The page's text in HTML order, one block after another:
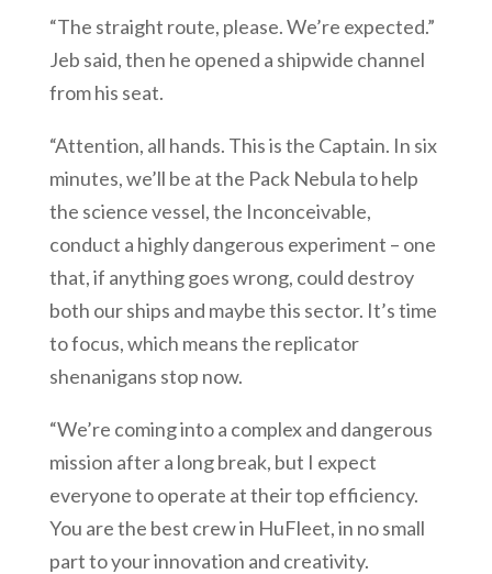
“The straight route, please. We’re expected.”
Jeb said, then he opened a shipwide channel
from his seat.
“Attention, all hands. This is the Captain. In six
minutes, we’ll be at the Pack Nebula to help
the science vessel, the Inconceivable,
conduct a highly dangerous experiment – one
that, if anything goes wrong, could destroy
both our ships and maybe this sector. It’s time
to focus, which means the replicator
shenanigans stop now.
“We’re coming into a complex and dangerous
mission after a long break, but I expect
everyone to operate at their top efficiency.
You are the best crew in HuFleet, in no small
part to your innovation and creativity.